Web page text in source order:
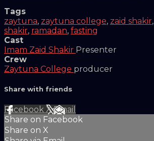
Tags
zaytuna, zaytuna college, zaid shakir,
shakir, ramadan, fasting
Cast
Imam Zaid Shakir Presenter
Crew
Zaytuna College producer
Share with friends
Facebook XEmail
Share on Facebook
Share on X